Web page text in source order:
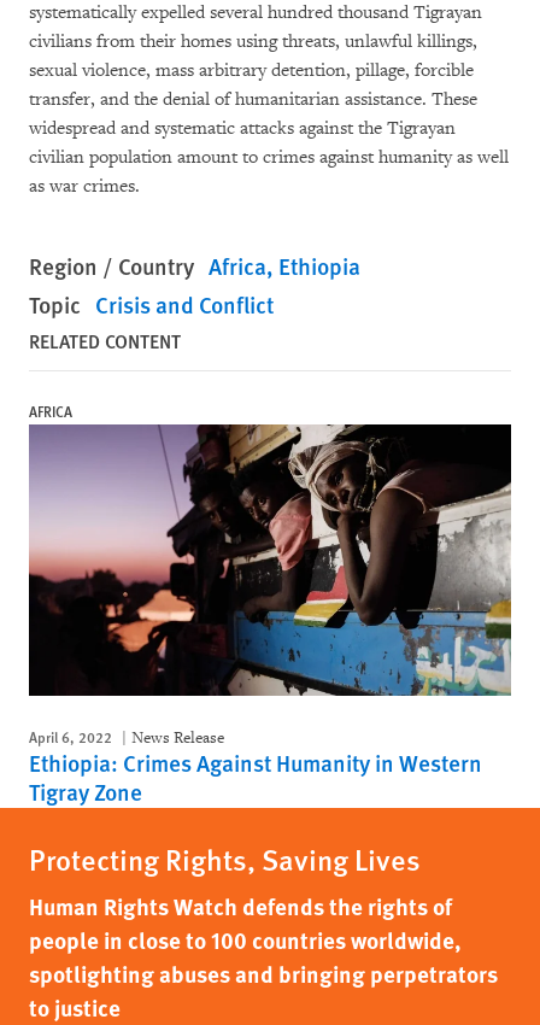
systematically expelled several hundred thousand Tigrayan
civilians from their homes using threats, unlawful killings,
sexual violence, mass arbitrary detention, pillage, forcible
transfer, and the denial of humanitarian assistance. These
widespread and systematic attacks against the Tigrayan
civilian population amount to crimes against humanity as well
as war crimes.
Region / Country Africa Ethiopia
Topic Crisis and Conflict
RELATED CONTENT
AFRICA
April 6, 2022 News Release
Ethiopia: Crimes Against Humanity in Western
Tigray Zone
Protecting Rights, Saving Lives
Human Rights Watch defends the rights of
people in close to 100 countries worldwide,
spotlighting abuses and bringing perpetrators
to justice